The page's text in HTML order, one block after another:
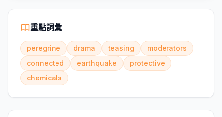
重點詞彙
peregrine drama teasing
moderators
connected
earthquake
protective
chemicals